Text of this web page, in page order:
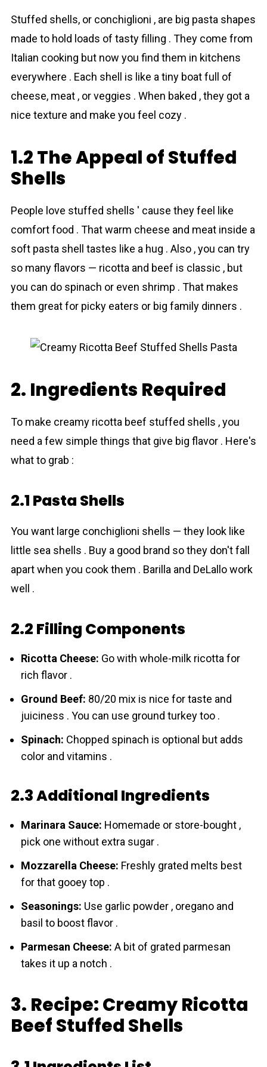
Stuffed shells, or conchiglioni , are big pasta shapes
made to hold loads of tasty filling . They come from
Italian cooking but now you find them in kitchens
everywhere . Each shell is like a tiny boat full of
cheese, meat , or veggies . When baked , they got a
nice texture and make you feel cozy .
1.2 The Appeal of Stuffed
Shells
People love stuffed shells ' cause they feel like
comfort food . That warm cheese and meat inside a
soft pasta shell tastes like a hug . Also , you can try
so many flavors — ricotta and beef is classic , but
you can do spinach or even shrimp . That makes
them great for picky eaters or big family dinners .
2. Ingredients Required
To make creamy ricotta beef stuffed shells , you
need a few simple things that give big flavor . Here's
what to grab :
2.1 Pasta Shells
You want large conchiglioni shells — they look like
little sea shells . Buy a good brand so they don't fall
apart when you cook them . Barilla and DeLallo work
well .
2.2 Filling Components
Ricotta Cheese: Go with whole-milk ricotta for
rich flavor .
Ground Beef: 80/20 mix is nice for taste and
juiciness . You can use ground turkey too .
Spinach: Chopped spinach is optional but adds
color and vitamins .
2.3 Additional Ingredients
Marinara Sauce: Homemade or store-bought ,
pick one without extra sugar .
Mozzarella Cheese: Freshly grated melts best
for that gooey top .
Seasonings: Use garlic powder , oregano and
basil to boost flavor .
Parmesan Cheese: A bit of grated parmesan
takes it up a notch .
3. Recipe: Creamy Ricotta
Beef Stuffed Shells